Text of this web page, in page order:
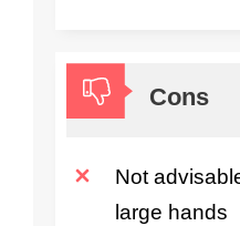
Cons
Not
large hands